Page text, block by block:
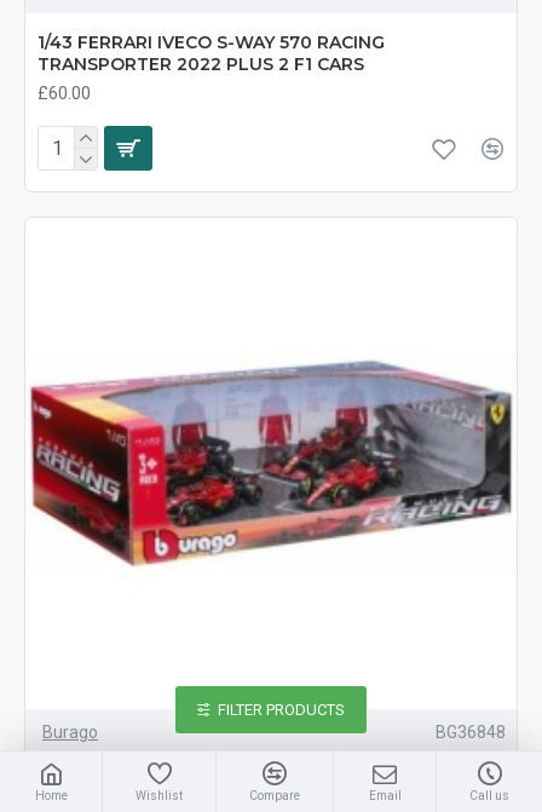
1/43 FERRARI IVECO S-WAY 570 RACING
TRANSPORTER 2022 PLUS 2 F1 CARS
£60.00
Burago BG36848
1/43 FERRARI RACING F1 4 CAR SET 36848
Home Wishlist Compare Email Call us
FILTER PRODUCTS